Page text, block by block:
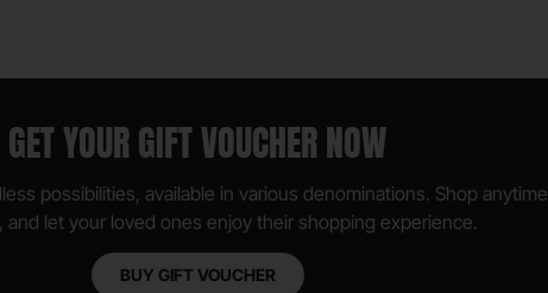
GET YOUR GIFT VOUCHER NOW
possibilities, available in various denominations. Shop anytime,
and let your loved ones enjoy their shopping experience.
BUY GIFT VOUCHER